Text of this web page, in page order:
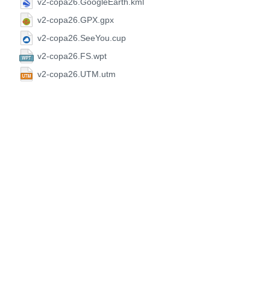
v2-copa26.GPX.gpx
v2-copa26.SeeYou.cup
v2-copa26.FS.wpt
v2-copa26.UTM.utm